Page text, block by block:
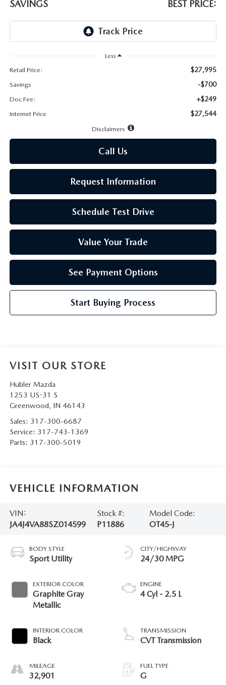
MAZDA DIGITAL SERVICE
SAVINGS BEST PRICE:
Less
Retail Price:
$27,995
Savings -$700
Doc Fee: +$249
Internet Price $27,544
Disclaimers
Call Us
Request Information
Schedule Test Drive
Value Your Trade
See Payment Options
Start Buying Process
VISIT OUR STORE
Hubler Mazda
1253 US-31 S
Greenwood, IN 46143
Sales: 317-300-6687
Service: 317-743-1369
Parts: 317-300-5019
VEHICLE INFORMATION
VIN:
JA4J4VA88SZ014599
Stock #:
P11886
Model Code:
OT45-J
BODY STYLE
Sport Utility
EXTERIOR COLOR
Graphite Gray
Metallic
INTERIOR COLOR
Black
MILEAGE
32,901
CITY/HIGHWAY
24/30 MPG
ENGINE
4 Cyl - 2.5 L
TRANSMISSION
CVT Transmission
FUEL TYPE
G